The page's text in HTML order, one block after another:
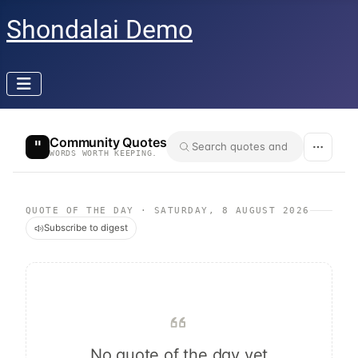
Shondalai Demo
" Community Quotes
WORDS WORTH KEEPING.
QUOTE OF THE DAY · SATURDAY, 8 AUGUST 2026
Subscribe to digest